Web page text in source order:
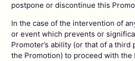
postpone or discontinue this
In the case of the intervention of
or event which prevents or
Promoter’s ability (or that of a
the Promotion) to proceed with the